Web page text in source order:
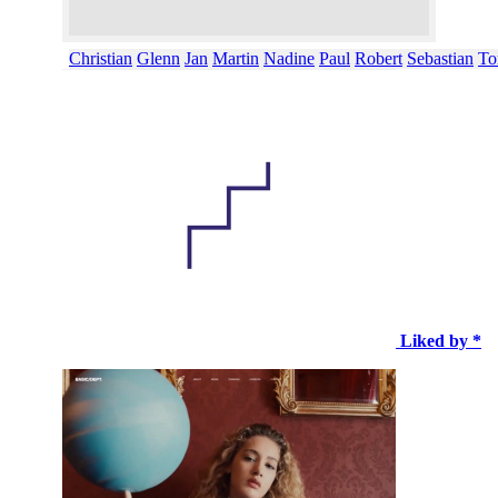
Christian Glenn Jan Martin Nadine Paul Robert Sebastian
Liked by *